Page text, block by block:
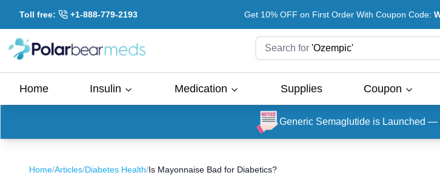
Toll free: +1-888-779-2193 Get 10% OFF on First Order With Coupon Code:
Search for 'Ozempic'
Home Insulin Medication Supplies Coupon
Generic Semaglutide is Launched —
Home/Articles/Diabetes Health/Is Mayonnaise Bad for Diabetics?